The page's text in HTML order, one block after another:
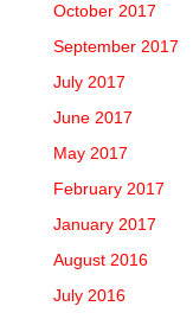
October 2017
September 2017
July 2017
June 2017
May 2017
February 2017
January 2017
August 2016
July 2016